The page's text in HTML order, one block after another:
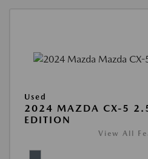
Used
2024 MAZDA CX-5
EDITION
View All